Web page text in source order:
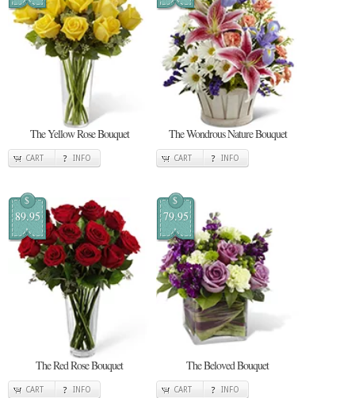
The Yellow Rose Bouquet
CART INFO
The Wondrous Nature Bouquet
CART INFO
$
89.95
The Red Rose Bouquet
CART INFO
$
79.95
The Beloved Bouquet
CART INFO